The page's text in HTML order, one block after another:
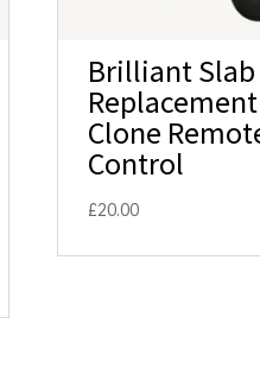
Brilliant Slab
Replacement
Clone
Control
£20.00